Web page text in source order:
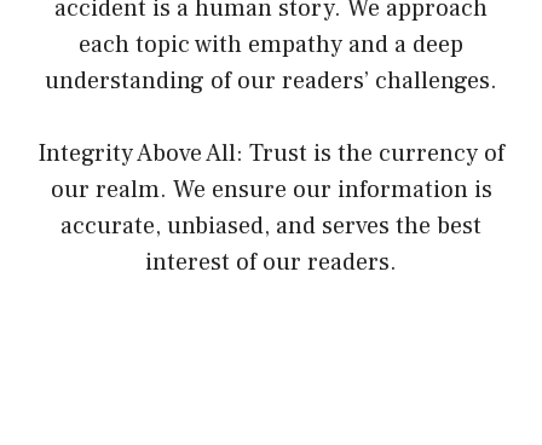
accident is a human story. We approach
each topic with empathy and a deep
understanding of our readers’ challenges.
Integrity Above All: Trust is the currency of
our realm. We ensure our information is
accurate, unbiased, and serves the best
interest of our readers.